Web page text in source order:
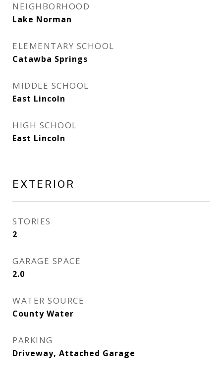
NEIGHBORHOOD
Lake Norman
ELEMENTARY SCHOOL
Catawba Springs
MIDDLE SCHOOL
East Lincoln
HIGH SCHOOL
East Lincoln
EXTERIOR
STORIES
2
GARAGE SPACE
2.0
WATER SOURCE
County Water
PARKING
Driveway, Attached Garage